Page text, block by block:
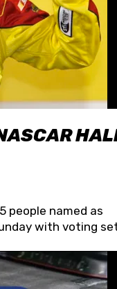
people named as
with voting